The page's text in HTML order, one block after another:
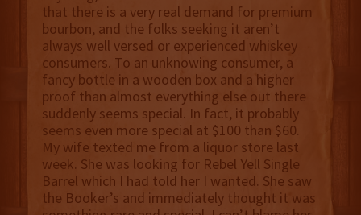
that there is a very real demand for premium
bourbon, and the folks seeking it aren’t
always well versed or experienced whiskey
consumers. To an unknowing consumer, a
fancy bottle in a wooden box and a higher
proof than almost everything else out there
suddenly seems special. In fact, it probably
seems even more special at $100 than $60.
My wife texted me from a liquor store last
week. She was looking for Rebel Yell Single
Barrel which I had told her I wanted. She saw
the Booker’s and immediately thought it was